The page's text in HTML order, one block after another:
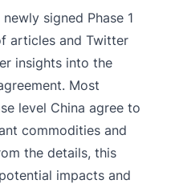
signed Phase 1
articles and Twitter
insights into the
Most
level China agree to
commodities and
the details, this
impacts and